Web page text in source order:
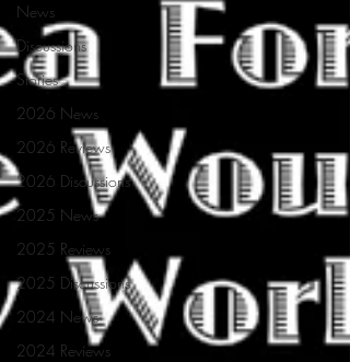
News
Discussions
Stories
2026 News
2026 Reviews
2026 Discussions
2025 News
2025 Reviews
2025 Discussions
2024 News
2024 Reviews